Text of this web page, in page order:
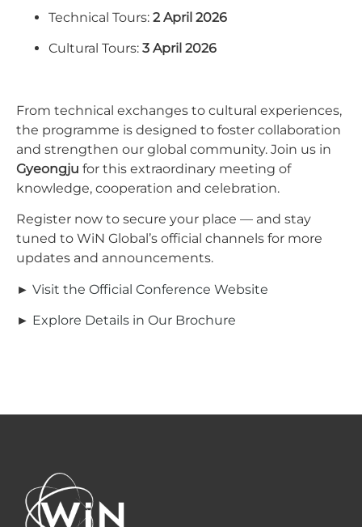
Technical Tours: 2 April 2026
Cultural Tours: 3 April 2026
From technical exchanges to cultural experiences,
the programme is designed to foster collaboration
and strengthen our global community. Join us in
Gyeongju for this extraordinary meeting of
knowledge, cooperation and celebration.
Register now to secure your place — and stay
tuned to WiN Global’s official channels for more
updates and announcements.
► Visit the Official Conference Website
► Explore Details in Our Brochure